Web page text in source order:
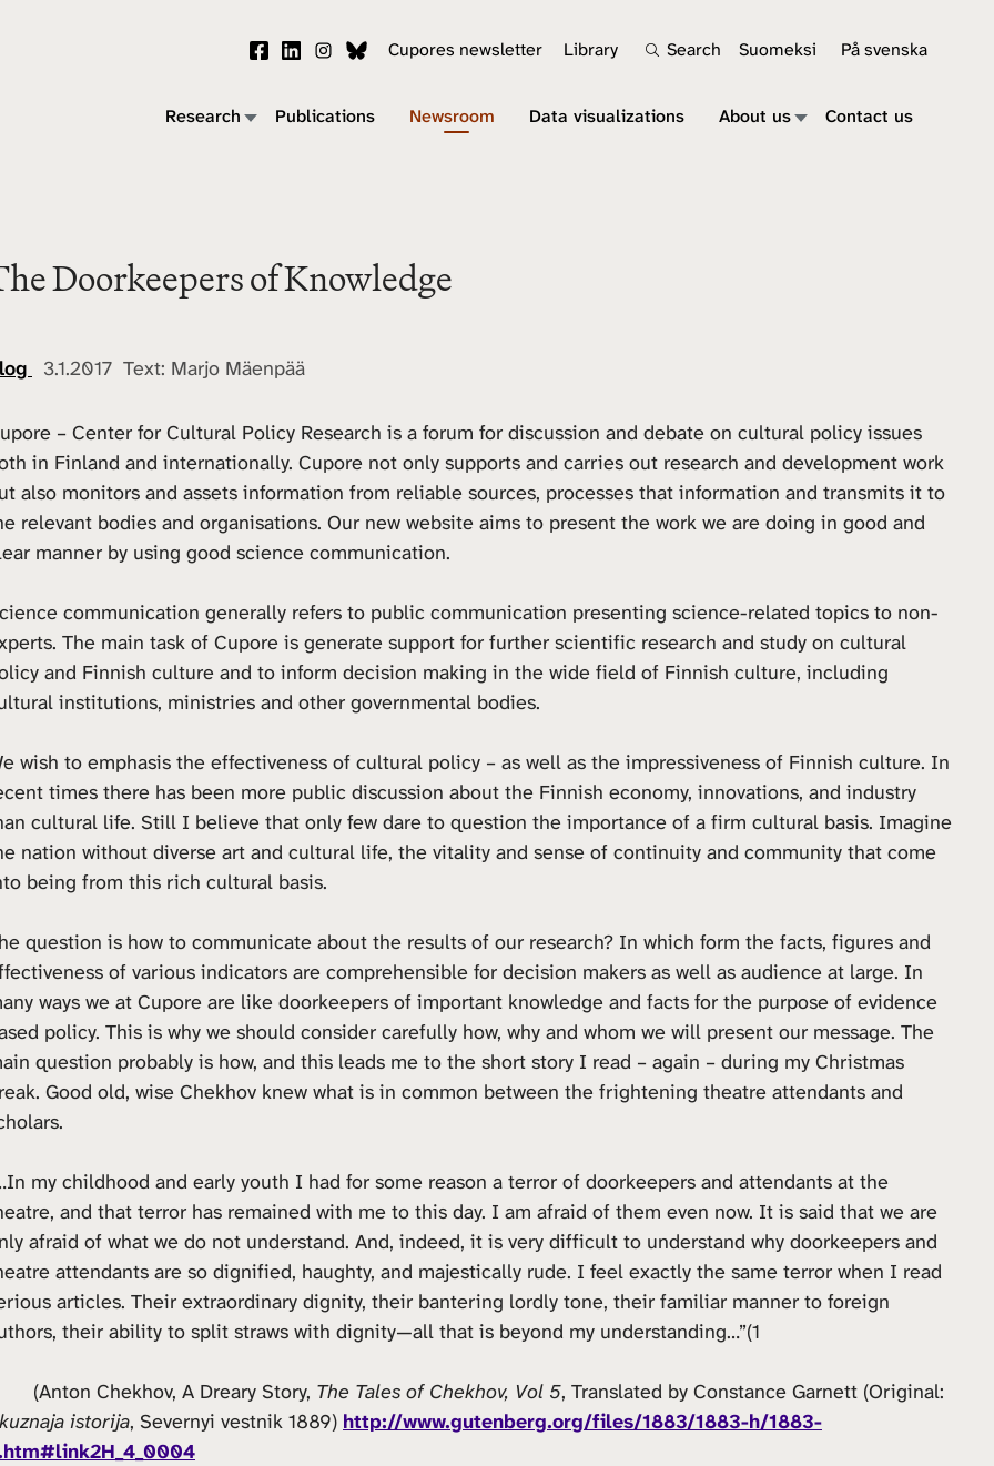
Cupores newsletter Library Search Suomeksi På svenska
Research Publications Newsroom Data visualizations About us Contact us
Doorkeepers of Knowledge
3.1.2017 Text: Marjo Mäenpää
– Center for Cultural Policy Research is a forum for discussion and debate on cultural policy issues
in Finland and internationally. Cupore not only supports and carries out research and development work
also monitors and assets information from reliable sources, processes that information and transmits it to
relevant bodies and organisations. Our new website aims to present the work we are doing in good and
manner by using good science communication.
communication generally refers to public communication presenting science-related topics to non-
The main task of Cupore is generate support for further scientific research and study on cultural
and Finnish culture and to inform decision making in the wide field of Finnish culture, including
institutions, ministries and other governmental bodies.
wish to emphasis the effectiveness of cultural policy – as well as the impressiveness of Finnish culture. In
times there has been more public discussion about the Finnish economy, innovations, and industry
cultural life. Still I believe that only few dare to question the importance of a firm cultural basis. Imagine
nation without diverse art and cultural life, the vitality and sense of continuity and community that come
being from this rich cultural basis.
question is how to communicate about the results of our research? In which form the facts, figures and
of various indicators are comprehensible for decision makers as well as audience at large. In
ways we at Cupore are like doorkeepers of important knowledge and facts for the purpose of evidence
policy. This is why we should consider carefully how, why and whom we will present our message. The
question probably is how, and this leads me to the short story I read – again – during my Christmas
Good old, wise Chekhov knew what is in common between the frightening theatre attendants and
my childhood and early youth I had for some reason a terror of doorkeepers and attendants at the
and that terror has remained with me to this day. I am afraid of them even now. It is said that we are
afraid of what we do not understand. And, indeed, it is very difficult to understand why doorkeepers and
attendants are so dignified, haughty, and majestically rude. I feel exactly the same terror when I read
articles. Their extraordinary dignity, their bantering lordly tone, their familiar manner to foreign
their ability to split straws with dignity—all that is beyond my understanding…”(1
(Anton Chekhov, A Dreary Story, The Tales of Chekhov, Vol 5, Translated by Constance Garnett (Original:
istorija, Severnyi vestnik 1889) http://www.gutenberg.org/files/1883/1883-h/1883-